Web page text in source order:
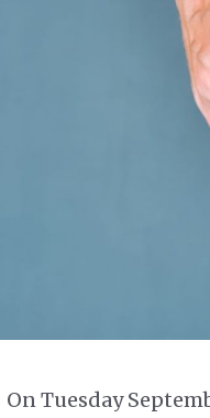
On Tuesday